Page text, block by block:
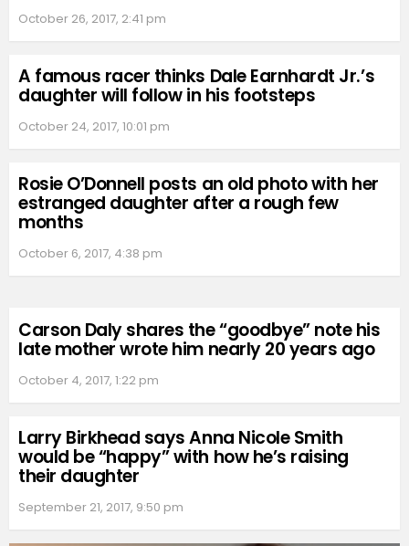
October 26, 2017, 2:41 pm
A famous racer thinks Dale Earnhardt Jr.’s
daughter will follow in his footsteps
October 24, 2017, 10:01 pm
Rosie O’Donnell posts an old photo with her
estranged daughter after a rough few
months
October 6, 2017, 4:38 pm
Carson Daly shares the “goodbye” note his
late mother wrote him nearly 20 years ago
October 4, 2017, 1:22 pm
Larry Birkhead says Anna Nicole Smith
would be “happy” with how he’s raising
their daughter
September 21, 2017, 9:50 pm